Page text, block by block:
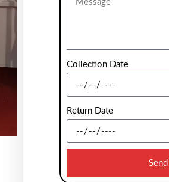
Collection Date
Return Date
Send